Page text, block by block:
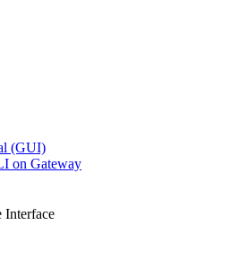
(GUI)
on Gateway
Interface